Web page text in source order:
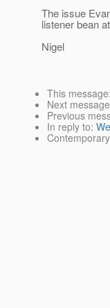
The issue
listener bean
Nigel
This message
Next message
Previous
In reply to: